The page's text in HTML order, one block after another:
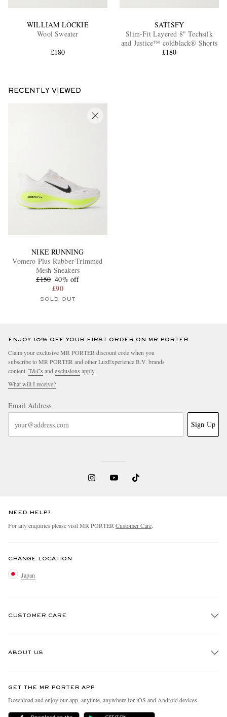
WILLIAM LOCKIE
Wool Sweater
£180
SATISFY
Slim-Fit Layered 8" Techsilk
and Justice™ coldblack® Shorts
£180
RECENTLY VIEWED
NIKE RUNNING
Vomero Plus Rubber-Trimmed
Mesh Sneakers
£150 40% off
£90
SOLD OUT
ENJOY 10% OFF YOUR FIRST ORDER ON MR PORTER
Claim your exclusive MR PORTER discount code when you
subscribe to MR PORTER and other LuxExperience B.V. brands
content. T&Cs andexclusions apply.
What will I receive?
Email Address
Sign Up
NEED HELP?
For any enquiries please visit MR PORTERCustomer Care.
CHANGE LOCATION
Japan
CUSTOMER CARE
Exchanges & Returns
ABOUT US
People & Planet
Sustainability Strategy
GET THE MR PORTER APP
Download and enjoy our app, anytime, anywhere for iOS and Android devices